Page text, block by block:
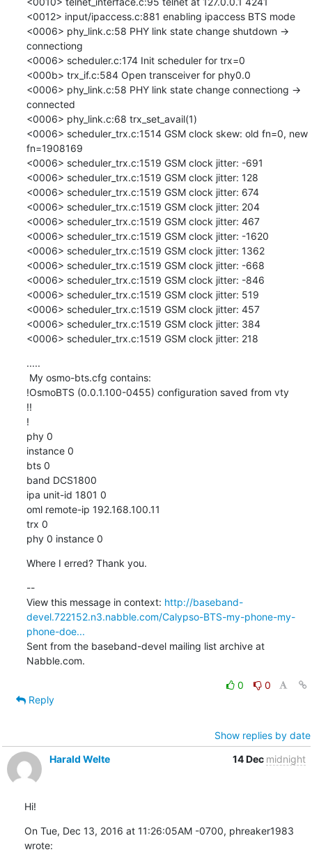
<0012> input/ipaccess.c:881 enabling ipaccess BTS mode
<0006> phy_link.c:58 PHY link state change shutdown ->
connectiong
<0006> scheduler.c:174 Init scheduler for trx=0
<000b> trx_if.c:584 Open transceiver for phy0.0
<0006> phy_link.c:58 PHY link state change connectiong ->
connected
<0006> phy_link.c:68 trx_set_avail(1)
<0006> scheduler_trx.c:1514 GSM clock skew: old fn=0, new
fn=1908169
<0006> scheduler_trx.c:1519 GSM clock jitter: -691
<0006> scheduler_trx.c:1519 GSM clock jitter: 128
<0006> scheduler_trx.c:1519 GSM clock jitter: 674
<0006> scheduler_trx.c:1519 GSM clock jitter: 204
<0006> scheduler_trx.c:1519 GSM clock jitter: 467
<0006> scheduler_trx.c:1519 GSM clock jitter: -1620
<0006> scheduler_trx.c:1519 GSM clock jitter: 1362
<0006> scheduler_trx.c:1519 GSM clock jitter: -668
<0006> scheduler_trx.c:1519 GSM clock jitter: -846
<0006> scheduler_trx.c:1519 GSM clock jitter: 519
<0006> scheduler_trx.c:1519 GSM clock jitter: 457
<0006> scheduler_trx.c:1519 GSM clock jitter: 384
<0006> scheduler_trx.c:1519 GSM clock jitter: 218
.....
!OsmoBTS (0.0.1.100-0455) configuration saved from vty
!!
!
phy 0
instance 0
bts 0
band DCS1800
ipa unit-id 1801 0
oml remote-ip 192.168.100.11
trx 0
phy 0 instance 0
Where I erred? Thank you.
--
View this message in context: http://baseband-
devel.722152.n3.nabble.com/Calypso-BTS-my-phone-my-
phone-doe...
Sent from the baseband-devel mailing list archive at
Nabble.com.
0
0
Reply
Show replies by date
Harald Welte
14 Dec midnight
Hi!
On Tue, Dec 13, 2016 at 11:26:05AM -0700, phreaker1983
wrote: